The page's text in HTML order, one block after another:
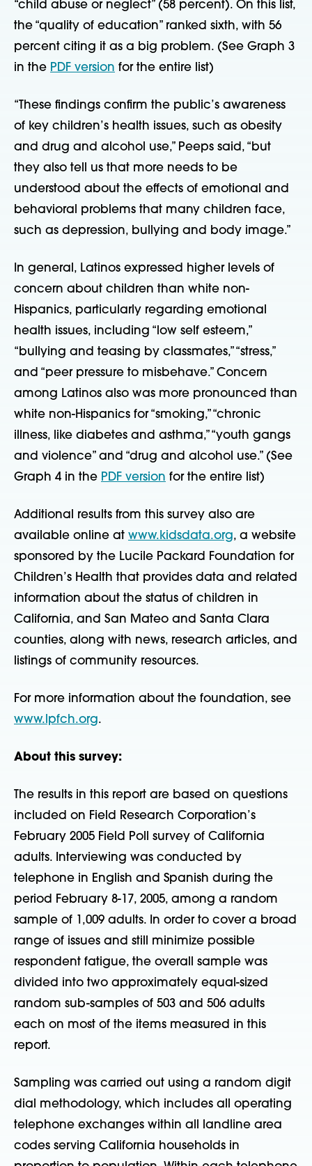
“child abuse or neglect” (58 percent). On this list,
the “quality of education” ranked sixth, with 56
percent citing it as a big problem. (See Graph 3
in the PDF version for the entire list)
“These findings confirm the public’s awareness
of key children’s health issues, such as obesity
and drug and alcohol use,” Peeps said, “but
they also tell us that more needs to be
understood about the effects of emotional and
behavioral problems that many children face,
such as depression, bullying and body image.”
In general, Latinos expressed higher levels of
concern about children than white non-
Hispanics, particularly regarding emotional
health issues, including “low self esteem,”
“bullying and teasing by classmates,” “stress,”
and “peer pressure to misbehave.” Concern
among Latinos also was more pronounced than
white non-Hispanics for “smoking,” “chronic
illness, like diabetes and asthma,” “youth gangs
and violence” and “drug and alcohol use.” (See
Graph 4 in the PDF version for the entire list)
Additional results from this survey also are
available online at www.kidsdata.org, a website
sponsored by the Lucile Packard Foundation for
Children’s Health that provides data and related
information about the status of children in
California, and San Mateo and Santa Clara
counties, along with news, research articles, and
listings of community resources.
For more information about the foundation, see
www.lpfch.org.
About this survey:
The results in this report are based on questions
included on Field Research Corporation’s
February 2005 Field Poll survey of California
adults. Interviewing was conducted by
telephone in English and Spanish during the
period February 8-17, 2005, among a random
sample of 1,009 adults. In order to cover a broad
range of issues and still minimize possible
respondent fatigue, the overall sample was
divided into two approximately equal-sized
random sub-samples of 503 and 506 adults
each on most of the items measured in this
report.
Sampling was carried out using a random digit
dial methodology, which includes all operating
telephone exchanges within all landline area
codes serving California households in